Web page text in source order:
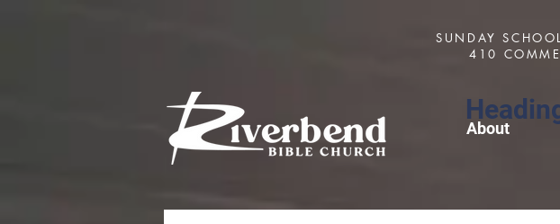
SUNDAY
410
About